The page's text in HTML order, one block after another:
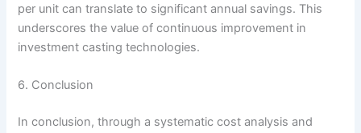
per unit can translate to significant annual savings. This
underscores the value of continuous improvement in
investment casting technologies.
6. Conclusion
In conclusion, through a systematic cost analysis and